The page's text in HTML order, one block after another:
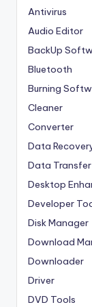
Antivirus
Audio Editor
BackUp
Bluetooth
Burning
Cleaner
Converter
Data
Data Transfer
Desktop
Developer
Disk Manager
Download
Downloader
Driver
DVD Tools